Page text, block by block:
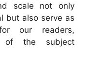
scale not only
but also serve as
our readers,
of the subject